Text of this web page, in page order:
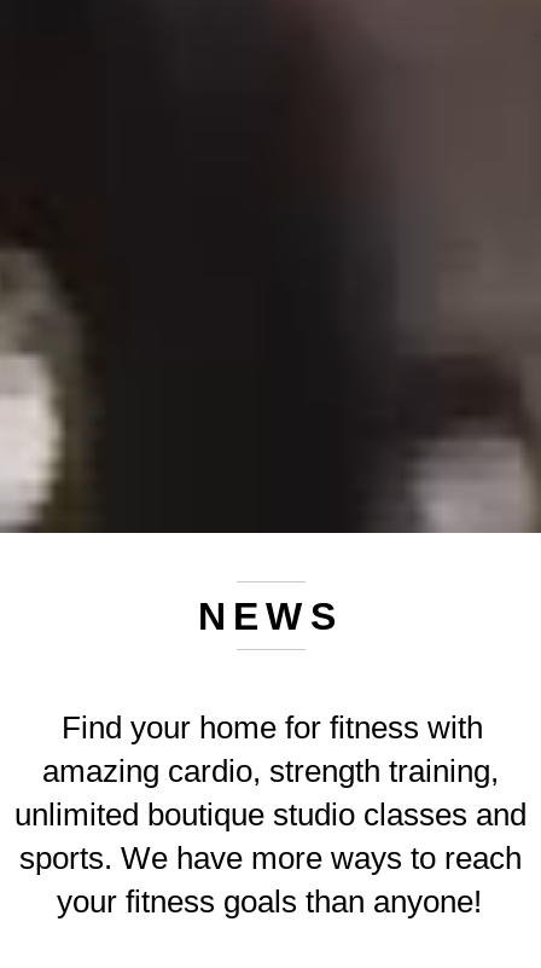
NEWS
Find your home for fitness with
amazing cardio, strength training,
unlimited boutique studio classes and
sports. We have more ways to reach
your fitness goals than anyone!